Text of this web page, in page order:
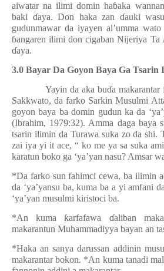
aiwatar na ilimi domin haɓaka
baki ɗaya. Don haka zan ɗauki
gudunmawar da iyayen al’umma
ɓangaren ilimi don cigaban Nijeriya Ta
ɗaya.
3.0 Bayar Da Goyon Baya Ga Tsarin
Yayin da aka buɗa makarantar
Sakkwato, da farko Sarkin Musulmi
goyon baya ba domin gudun ka da
(Ibrahim, 1979:32). Amma daga baya
tsarin ilimin da Turawa suka zo da shi.
zai iya yi it ace, “ ko me ya sa suka
karatun boko ga ‘ya’yan nasu? Amsar
*Da farko sun fahimci cewa, ba ilimin
da ‘ya’yansu ba, kuma ba a yi amfani
‘ya’yan musulmi kiristoci ba.
*An kuma ƙarfafawa ɗaliban
makarantun Muhammadiyya bayan an
*Haka an sanya darussan addinin
makarantar bokon. *An kuma tanadi